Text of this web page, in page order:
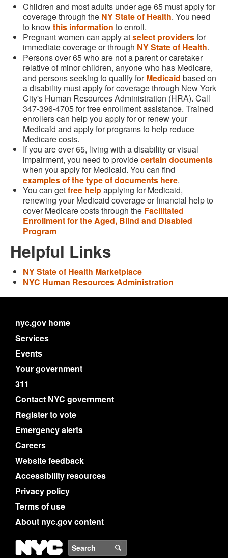
Children and most adults under age 65 must apply for
coverage through the NY State of Health. You need
to knowthis information to enroll.
Pregnant women can apply atselect providersfor
immediate coverage or through NY State of Health.
Persons over 65 who are not a parent or caretaker
relative of minor children, anyone who has Medicare,
and persons seeking to qualify forMedicaid based on
a disability must apply for coverage through New York
City's Human Resources Administration (HRA). Call
347-396-4705 for free enrollment assistance. Trained
enrollers can help you apply for or renew your
Medicaid and apply for programs to help reduce
Medicare costs.
If you are over 65, living with a disability or visual
impairment, you need to providecertain documents
when you apply for Medicaid. You can find
examples of the type of documents here.
You can getfree helpapplying for Medicaid,
renewing your Medicaid coverage or financial help to
cover Medicare costs through the Facilitated
Enrollment for the Aged, Blind and Disabled
Program
Helpful Links
NY State of Health Marketplace
NYC Human Resources Administration
nyc.gov home
Services
Events
Your government
311
Contact NYC government
Register to vote
Emergency alerts
Careers
Website feedback
Accessibility resources
Privacy policy
Terms of use
About nyc.gov content
NYC